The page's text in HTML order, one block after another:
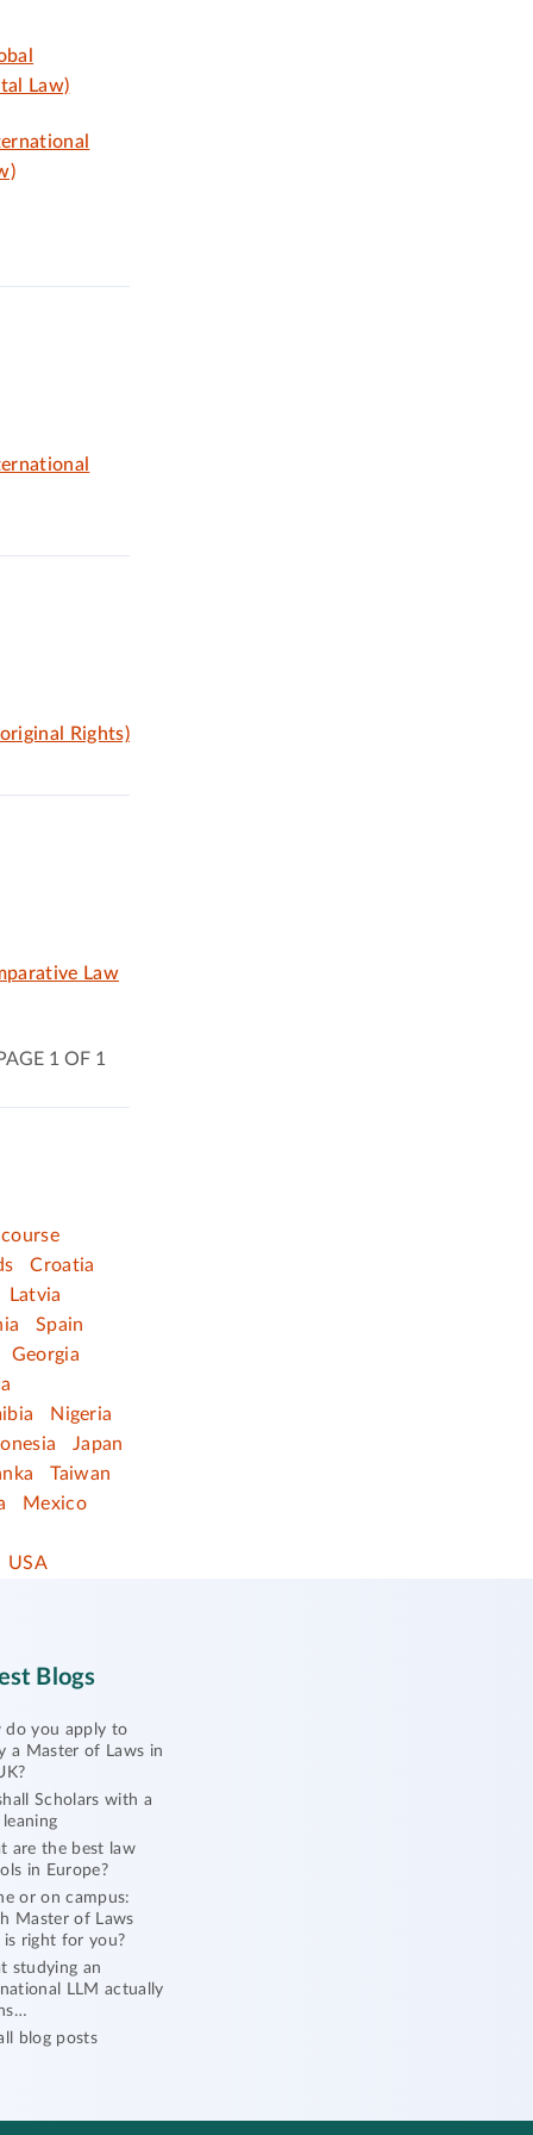
Law)
Rights)
Law
PAGE 1 OF 1
Croatia
Latvia
Spain
Georgia
Nigeria
Japan
Taiwan
Mexico
USA
Blogs
do you apply to
a Master of Laws in
Scholars with a
leaning
are the best law
in Europe?
or on campus:
Master of Laws
is right for you?
studying an
LLM actually
blog posts